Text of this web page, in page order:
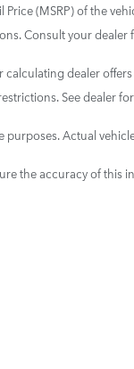
(MSRP) of the
Consult your
dealer
See dealer
Actual
the accuracy of